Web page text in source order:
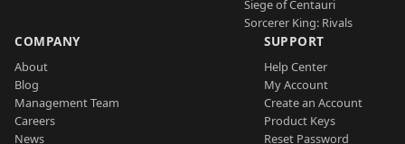
Siege of Centauri
Sorcerer King: Rivals
COMPANY
About
Blog
Management Team
Careers
News
SUPPORT
Help Center
My Account
Create an Account
Product Keys
Reset Password